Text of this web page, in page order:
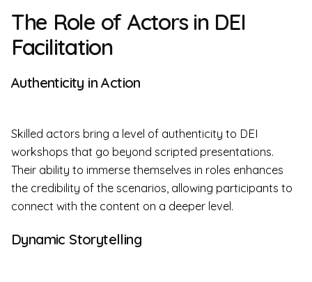
The Role of Actors in DEI
Facilitation
Authenticity in Action
Skilled actors bring a level of authenticity to DEI
workshops that go beyond scripted presentations.
Their ability to immerse themselves in roles enhances
the credibility of the scenarios, allowing participants to
connect with the content on a deeper level.
Dynamic Storytelling